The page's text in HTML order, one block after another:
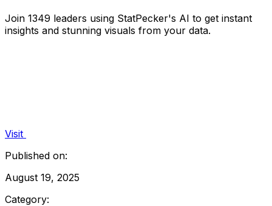
Join 1349 leaders using StatPecker's AI to get instant
insights and stunning visuals from your data.
Visit
Published on:
August 19, 2025
Category: